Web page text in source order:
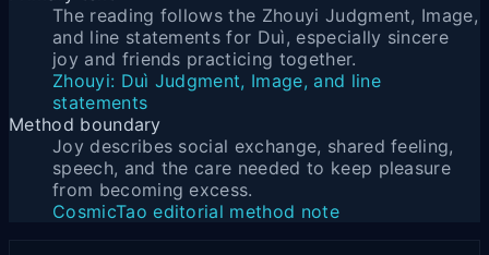
The reading follows the Zhouyi Judgment, Image,
and line statements for Duì, especially sincere
joy and friends practicing together.
Zhouyi: Duì Judgment, Image, and line
statements
Method boundary
Joy describes social exchange, shared feeling,
speech, and the care needed to keep pleasure
from becoming excess.
CosmicTao editorial method note